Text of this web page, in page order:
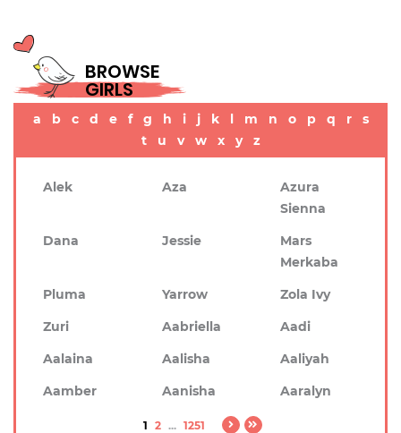
BROWSE
GIRLS
a b c d e f g h i j k l m n o p q r
s
t
u v w x y z
Alek Aza
Azura
Sienna
Dana
Jessie
Mars
Merkaba
Pluma
Yarrow
Zola Ivy
Zuri
Aabriella
Aadi
Aalaina
Aalisha
Aaliyah
Aamber
Aanisha Aaralyn
1 2 ... 1251